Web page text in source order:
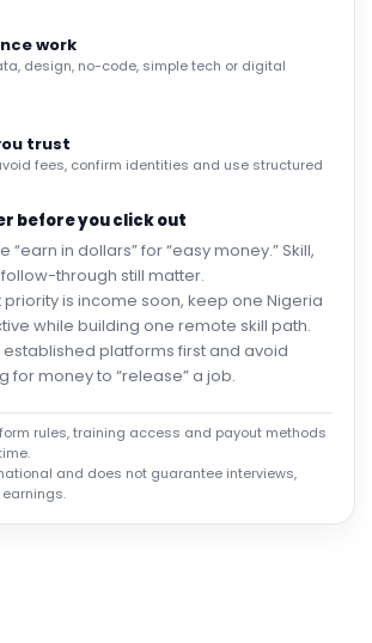
work
design, no-code, simple tech or digital
trust
fees, confirm identities and use structured
before you click out
“earn in dollars” for “easy money.” Skill,
through still matter.
priority is income soon, keep one Nigeria
while building one remote skill path.
established platforms first and avoid
for money to “release” a job.
rules, training access and payout methods
and does not guarantee interviews,